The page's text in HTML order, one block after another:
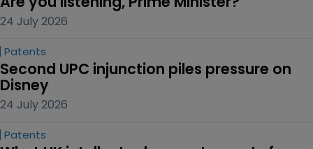
24 July 2026
Patents
Second UPC injunction piles pressure on
Disney
24 July 2026
Patents